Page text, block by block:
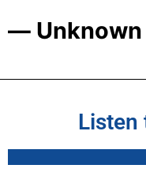
― Unknown
Listen